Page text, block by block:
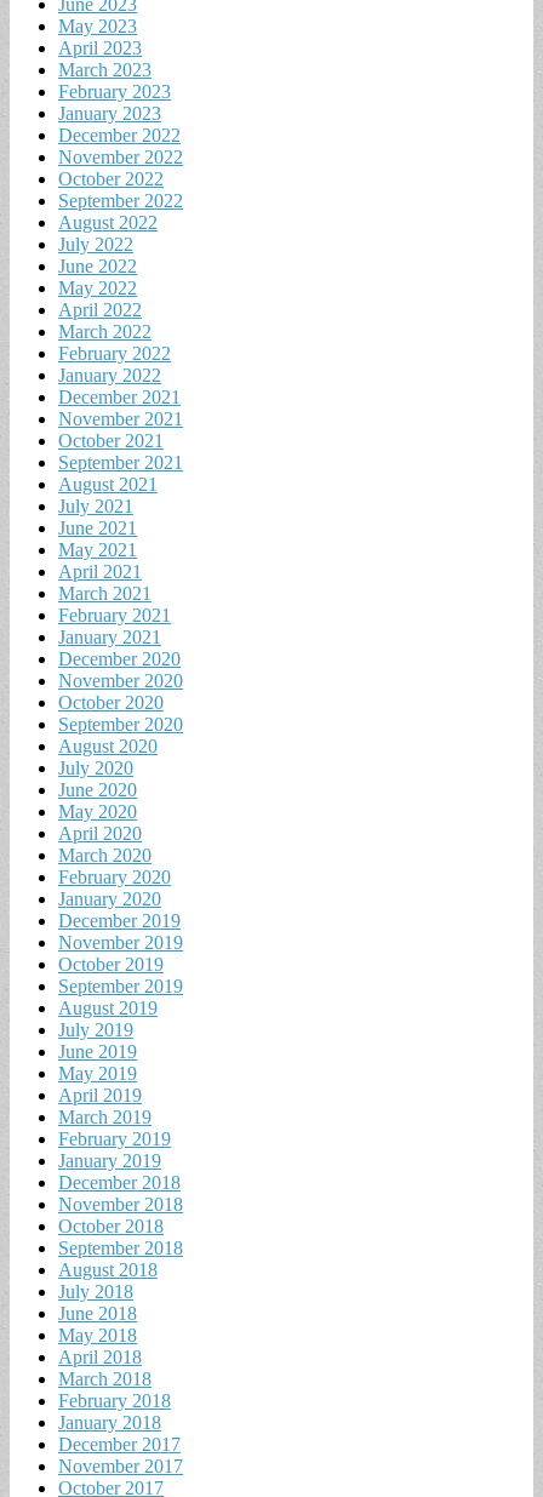
May 2023
April 2023
March 2023
February 2023
January 2023
December 2022
November 2022
October 2022
September 2022
August 2022
July 2022
June 2022
May 2022
April 2022
March 2022
February 2022
January 2022
December 2021
November 2021
October 2021
September 2021
August 2021
July 2021
June 2021
May 2021
April 2021
March 2021
February 2021
January 2021
December 2020
November 2020
October 2020
September 2020
August 2020
July 2020
June 2020
May 2020
April 2020
March 2020
February 2020
January 2020
December 2019
November 2019
October 2019
September 2019
August 2019
July 2019
June 2019
May 2019
April 2019
March 2019
February 2019
January 2019
December 2018
November 2018
October 2018
September 2018
August 2018
July 2018
June 2018
May 2018
April 2018
March 2018
February 2018
January 2018
December 2017
November 2017
October 2017